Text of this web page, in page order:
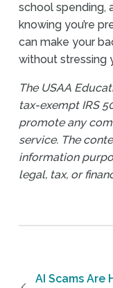
school spending,
knowing you’re
can make your
without stressing
The USAA
tax-exempt IRS
promote any
service. The
information
legal, tax, or
AI Scams Are